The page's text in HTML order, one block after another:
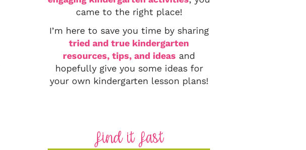
came to the right place!
I’m here to save you time by sharing
tried and true kindergarten
resources, tips, and ideas and
hopefully give you some ideas for
your own kindergarten lesson plans!
Find it Fast